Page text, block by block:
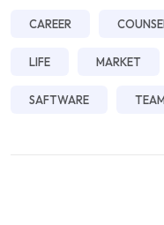
CAREER
LIFE MARKET
SAFTWARE